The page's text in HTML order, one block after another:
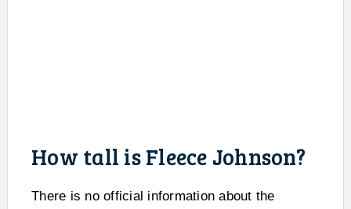
How tall is Fleece Johnson?
There is no official information about the